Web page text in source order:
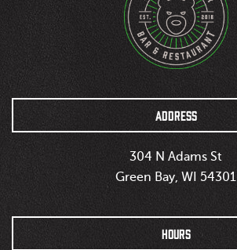
ADDRESS
304 N Adams St
Green Bay, WI 54301
HOURS